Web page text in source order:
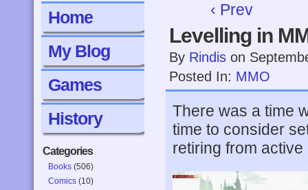
Home
My Blog
Games
History
Categories
Books (506)
Comics (10)
‹ Prev
Levelling in
By Rindis on
Posted In: MMO
There was a time
time to consider
retiring from